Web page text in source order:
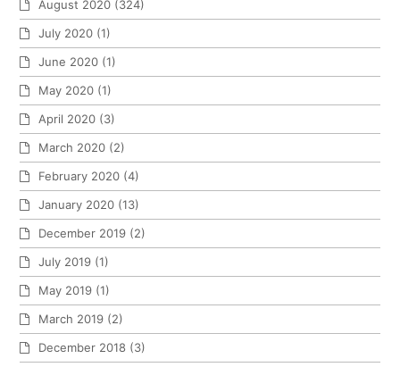
August 2020 (324)
July 2020 (1)
June 2020 (1)
May 2020 (1)
April 2020 (3)
March 2020 (2)
February 2020 (4)
January 2020 (13)
December 2019 (2)
July 2019 (1)
May 2019 (1)
March 2019 (2)
December 2018 (3)